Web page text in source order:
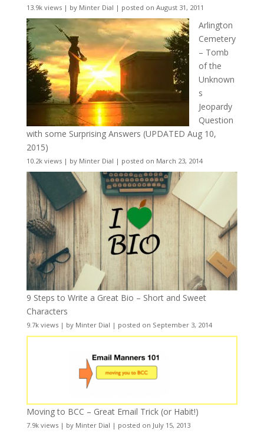
13.9k views| by Minter Dial | posted on August 31, 2011
Arlington
Cemetery
– Tomb
of the
Unknown
s
Jeopardy
Question
with some Surprising Answers (UPDATED Aug 10,
2015)
10.2k views| by Minter Dial | posted on March 23, 2014
9 Steps to Write a Great Bio – Short and Sweet
Characters
9.7k views| by Minter Dial | posted on September 3, 2014
Moving to BCC – Great Email Trick (or Habit!)
7.9k views| by Minter Dial | posted on July 15, 2013